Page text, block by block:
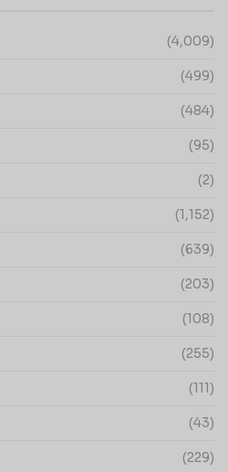
(4,009)
(499)
(484)
(95)
(2)
(1,152)
(639)
(203)
(108)
(255)
(111)
(43)
(229)